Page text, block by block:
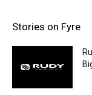
Stories on Fyre